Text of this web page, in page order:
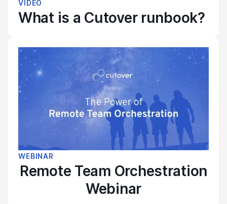
VIDEO
What is a Cutover runbook?
WEBINAR
Remote Team Orchestration
Webinar